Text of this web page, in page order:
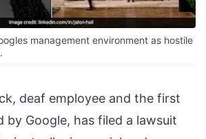
management environment as hostile
deaf employee and the first
by Google, has filed a lawsuit